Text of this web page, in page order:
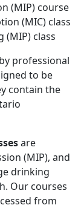
(MIP) course
(MIC) class
class
professional
to be
contain the
are
(MIP), and
drinking
Our courses
from